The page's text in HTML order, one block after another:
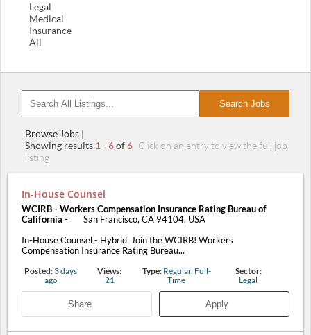
Legal
Medical
Insurance
All
Search Jobs
Browse Jobs |
Showing results 1 -6of6 Click on an entry to view the full job
listing
In-House Counsel
WCIRB - Workers Compensation Insurance Rating Bureau of
California -
San Francisco, CA 94104, USA
In-House Counsel - Hybrid Join the WCIRB! Workers
Compensation Insurance Rating Bureau...
Posted: 3 days
ago
Views:
21
Type:Regular, Full-
Time
Sector:
Legal
Share Apply